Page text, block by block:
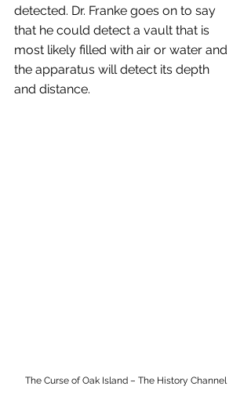
detected. Dr. Franke goes on to say
that he could detect a vault that is
most likely filled with air or water and
the apparatus will detect its depth
and distance.
The Curse of Oak Island – The History Channel